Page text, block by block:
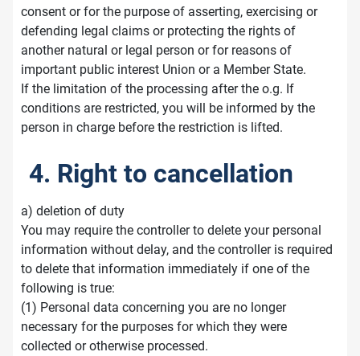
consent or for the purpose of asserting, exercising or
defending legal claims or protecting the rights of
another natural or legal person or for reasons of
important public interest Union or a Member State.
If the limitation of the processing after the o.g. If
conditions are restricted, you will be informed by the
person in charge before the restriction is lifted.
4. Right to cancellation
a) deletion of duty
You may require the controller to delete your personal
information without delay, and the controller is required
to delete that information immediately if one of the
following is true:
(1) Personal data concerning you are no longer
necessary for the purposes for which they were
collected or otherwise processed.